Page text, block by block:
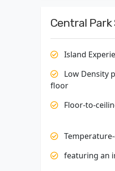
Central Park
Island
Low Density
floor
Floor-to-
featuring an